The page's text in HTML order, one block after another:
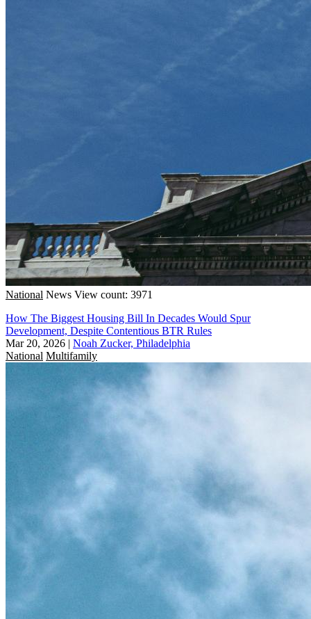
National News View count: 3971
How The Biggest Housing Bill In Decades Would Spur
Development, Despite Contentious BTR Rules
Mar 20, 2026 | Noah Zucker, Philadelphia
National Multifamily